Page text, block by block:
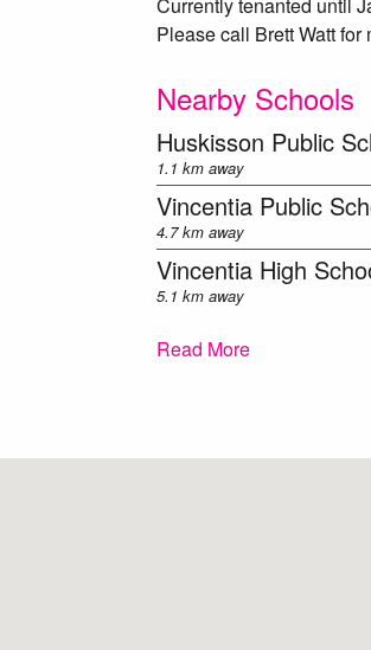
Please call Brett Watt
Nearby Schools
Huskisson Public
1.1 km away
Vincentia Public
4.7 km away
Vincentia High
5.1 km away
Callala Public School
6.6 km away
Sanctuary Point
Read More